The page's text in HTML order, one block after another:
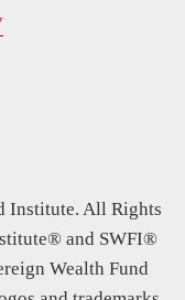
Institute. All Rights
and SWFI®
Wealth Fund